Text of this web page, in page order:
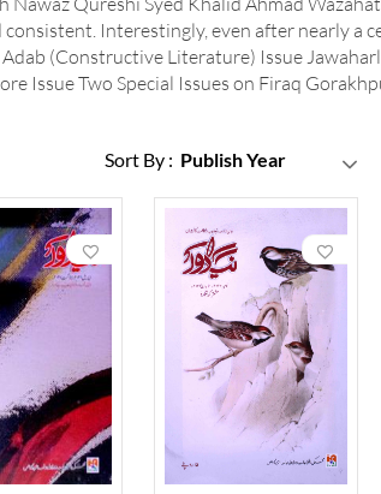
Interestingly, even after nearly a
(Constructive Literature) Issue
Issue Two Special Issues on Firaq
Sort By : Publish Year